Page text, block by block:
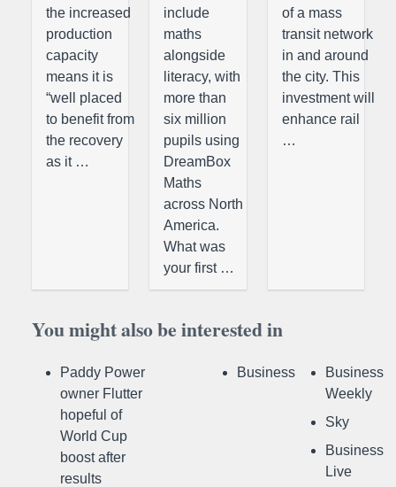
the increased
production
capacity
means it is
“well placed
to benefit from
the recovery
as it …
include
maths
alongside
literacy, with
more than
six million
pupils using
DreamBox
Maths
across North
America.
What was
your first …
of a mass
transit network
in and around
the city. This
investment will
enhance rail
…
You might also be interested in
Paddy Power
owner Flutter
hopeful of
World Cup
boost after
results
Business
Business
Weekly
Sky
Business
Live